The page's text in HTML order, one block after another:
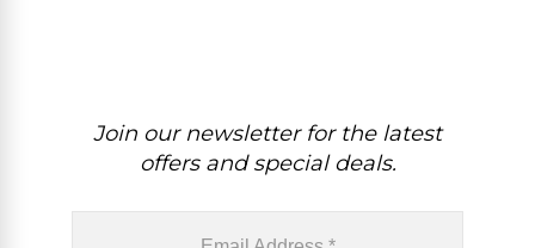
Join our newsletter for the latest
offers and special deals.